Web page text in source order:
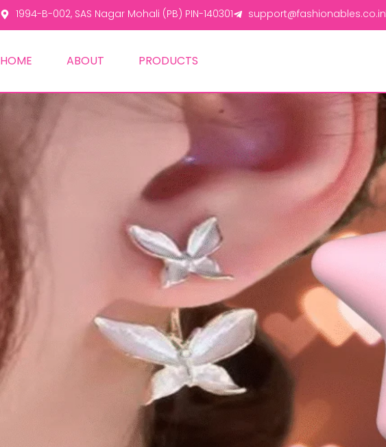
1994-B-002, SAS Nagar Mohali (PB) PIN-140301 support@fashionables.co.in
HOME ABOUT PRODUCTS